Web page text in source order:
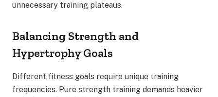
unnecessary training plateaus.
Balancing Strength and
Hypertrophy Goals
Different fitness goals require unique training
frequencies. Pure strength training demands heavier